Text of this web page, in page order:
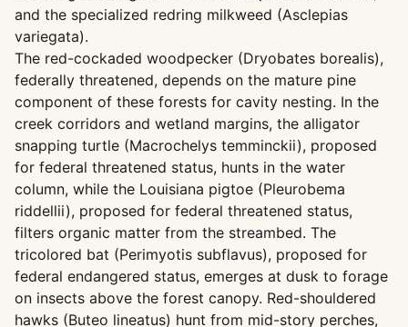
and the specialized redring milkweed (Asclepias
variegata).
The red-cockaded woodpecker (Dryobates borealis),
federally threatened, depends on the mature pine
component of these forests for cavity nesting. In the
creek corridors and wetland margins, the alligator
snapping turtle (Macrochelys temminckii), proposed
for federal threatened status, hunts in the water
column, while the Louisiana pigtoe (Pleurobema
riddellii), proposed for federal threatened status,
filters organic matter from the streambed. The
tricolored bat (Perimyotis subflavus), proposed for
federal endangered status, emerges at dusk to forage
on insects above the forest canopy. Red-shouldered
hawks (Buteo lineatus) hunt from mid-story perches,